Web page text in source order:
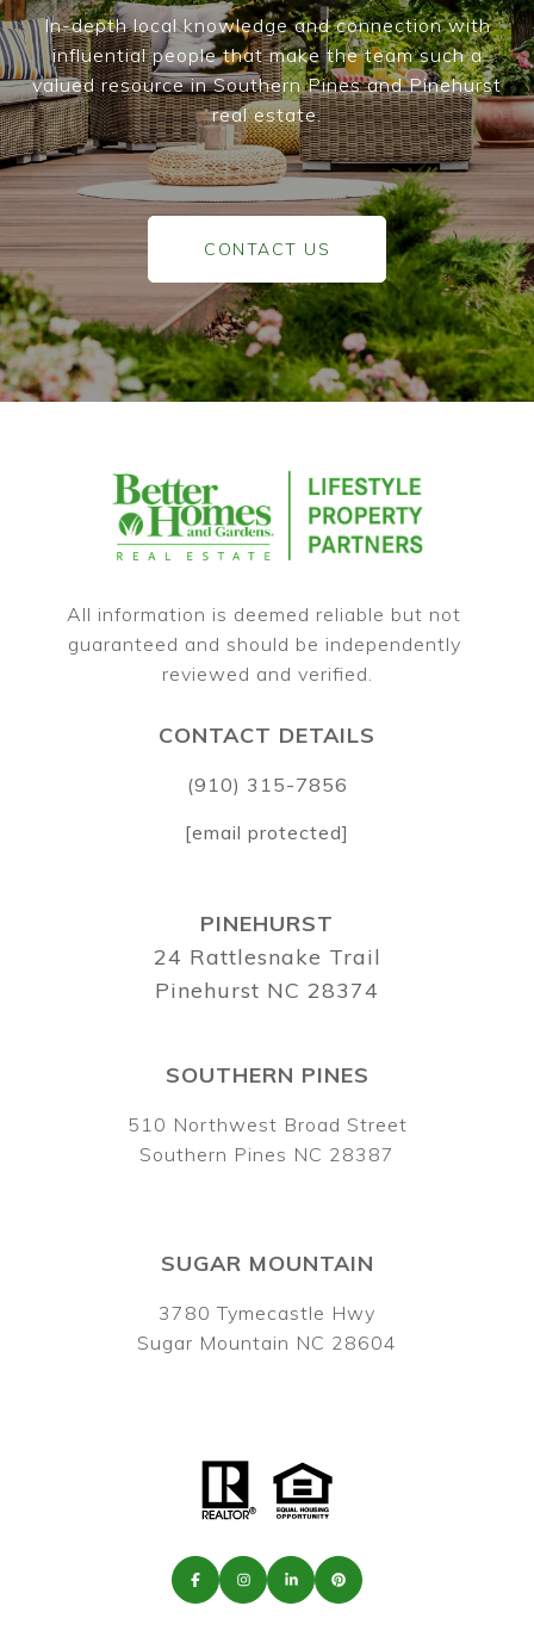
In-depth local knowledge and connection with
influential people that make the team such a
valued resource in Southern Pines and Pinehurst
real estate.
CONTACT US
All information is deemed reliable but not
guaranteed and should be independently
SOUTHERN PINES
510 Northwest Broad Street
Southern Pines NC 28387
CONTACT DETAILS
(910) 315-7856
[email protected]
PINEHURST
24 Rattlesnake Trail
Pinehurst NC 28374
SUGAR MOUNTAIN
3780 Tymecastle Hwy
Sugar Mountain NC 28604